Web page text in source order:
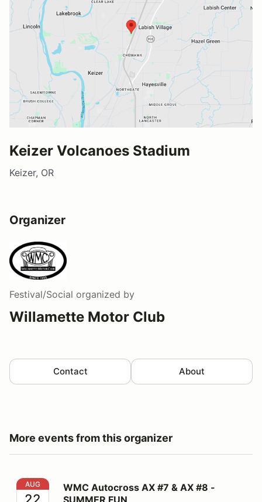
Keizer Volcanoes Stadium
Keizer, OR
Organizer
Festival/Social organized by
Willamette Motor Club
Contact About
More events from this organizer
WMC Autocross AX #7 & AX #8 - SUMMER FUN
AUG
22
WMC Autocross AX #7 & AX #8 -
SUMMER FUN